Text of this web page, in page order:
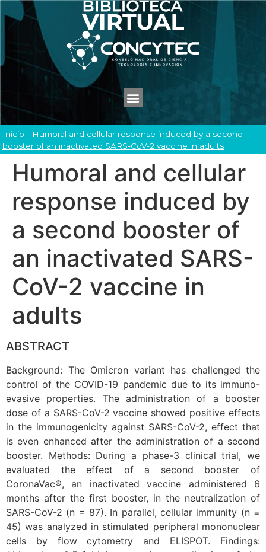
Inicio - Humoral and cellular response induced by a second
booster of an inactivated SARS-CoV-2 vaccine in adults
Humoral and cellular
response induced by
a second booster of
an inactivated SARS-
CoV-2 vaccine in
adults
ABSTRACT
Background: The Omicron variant has challenged the
control of the COVID-19 pandemic due to its immuno-
evasive properties. The administration of a booster
dose of a SARS-CoV-2 vaccine showed positive effects
in the immunogenicity against SARS-CoV-2, effect that
is even enhanced after the administration of a second
booster. Methods: During a phase-3 clinical trial, we
evaluated the effect of a second booster of
CoronaVac®, an inactivated vaccine administered 6
months after the first booster, in the neutralization of
SARS-CoV-2 (n = 87). In parallel, cellular immunity (n =
45) was analyzed in stimulated peripheral mononuclear
cells by flow cytometry and ELISPOT. Findings: